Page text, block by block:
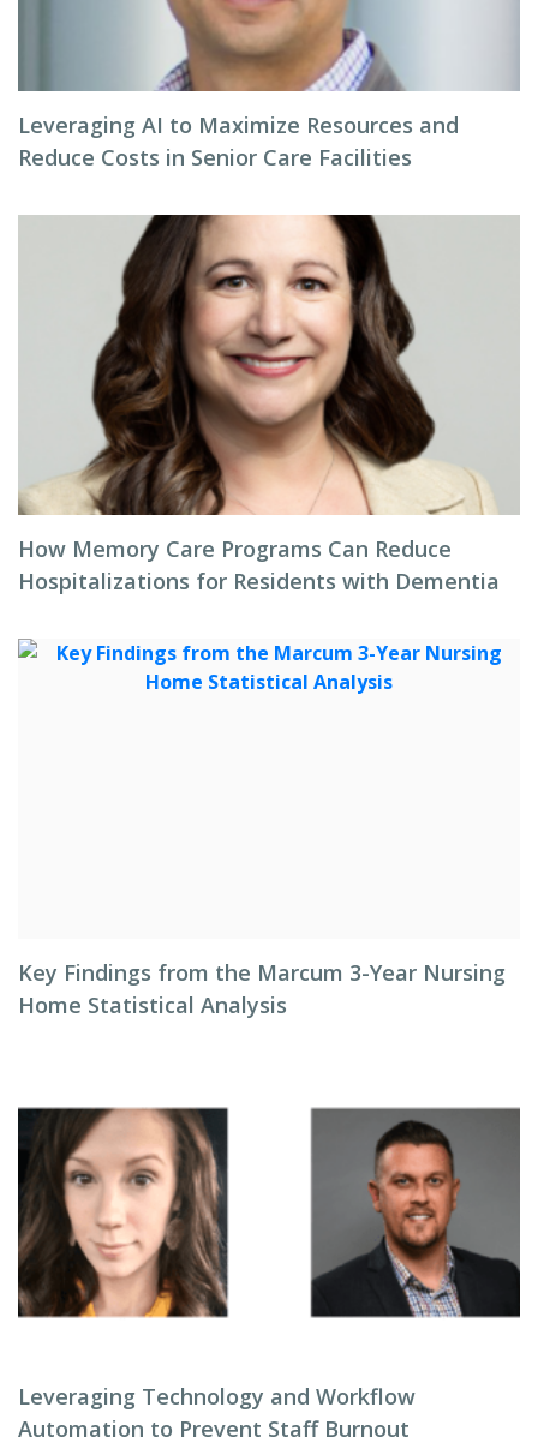
Leveraging AI to Maximize Resources and
Reduce Costs in Senior Care Facilities
How Memory Care Programs Can Reduce
Hospitalizations for Residents with Dementia
Key Findings from the Marcum 3-Year Nursing
Home Statistical Analysis
Leveraging Technology and Workflow
Automation to Prevent Staff Burnout